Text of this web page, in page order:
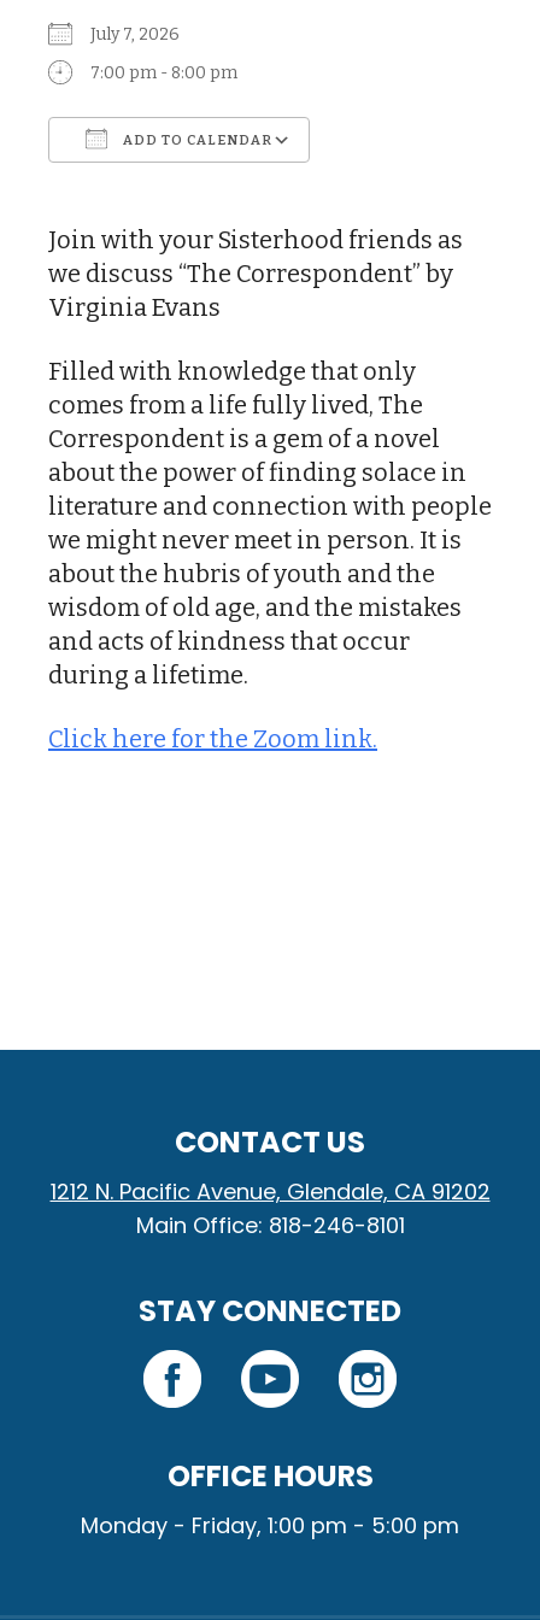
July 7, 2026
7:00 pm - 8:00 pm
ADD TO CALENDAR
Join with your Sisterhood friends as
we discuss “The Correspondent” by
Virginia Evans
Filled with knowledge that only
comes from a life fully lived, The
Correspondent is a gem of a novel
about the power of finding solace in
literature and connection with people
we might never meet in person. It is
about the hubris of youth and the
wisdom of old age, and the mistakes
and acts of kindness that occur
during a lifetime.
Click here for the Zoom link.
CONTACT US
1212 N. Pacific Avenue, Glendale, CA 91202
Main Office: 818-246-8101
STAY CONNECTED
OFFICE HOURS
Monday - Friday, 1:00 pm - 5:00 pm